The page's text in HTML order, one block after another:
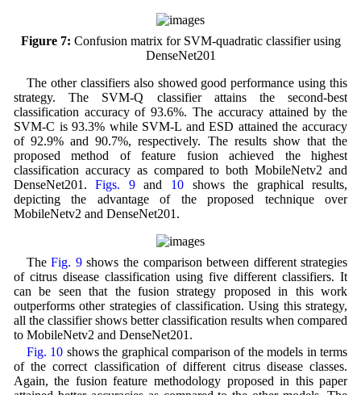
Figure 7: Confusion matrix for SVM-quadratic classifier using
DenseNet201
The other classifiers also showed good performance using this
strategy. The SVM-Q classifier attains the second-best
classification accuracy of 93.6%. The accuracy attained by the
SVM-C is 93.3% while SVM-L and ESD attained the accuracy
of 92.9% and 90.7%, respectively. The results show that the
proposed method of feature fusion achieved the highest
classification accuracy as compared to both MobileNetv2 and
DenseNet201.Figs. 9and 10 shows the graphical results,
depicting the advantage of the proposed technique over
MobileNetv2 and DenseNet201.
TheFig. 9shows the comparison between different strategies
of citrus disease classification using five different classifiers. It
can be seen that the fusion strategy proposed in this work
outperforms other strategies of classification. Using this strategy,
all the classifier shows better classification results when compared
to MobileNetv2 and DenseNet201.
Fig. 10 shows the graphical comparison of the models in terms
of the correct classification of different citrus disease classes.
Again, the fusion feature methodology proposed in this paper